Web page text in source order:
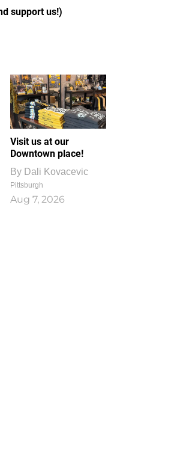
support us!)
Visit us at our
Downtown place!
By Dali Kovacevic
Pittsburgh
Aug 7, 2026